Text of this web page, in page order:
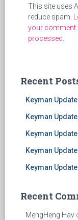
This site uses
reduce spam.
your comment
processed.
Recent
Keyman
Keyman
Keyman
Keyman
Keyman
Recent
MengHeng Hav